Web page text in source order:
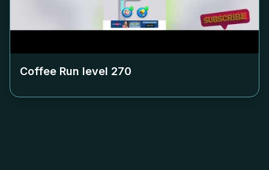
Coffee Run level 270